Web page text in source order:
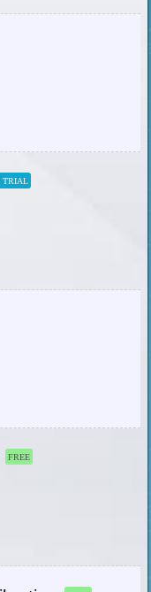
TRIAL
FREE